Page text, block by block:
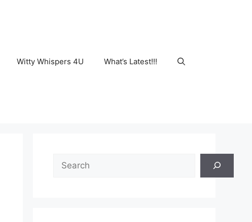
Witty Whispers 4U What’s Latest!!!